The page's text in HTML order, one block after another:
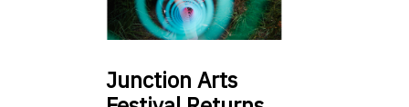
Junction Arts